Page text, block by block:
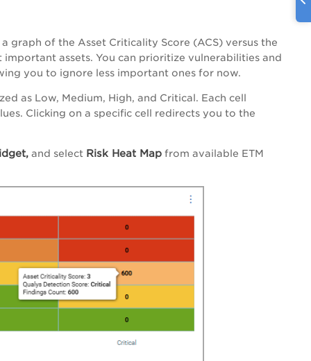
graph of the Asset Criticality Score (ACS) versus the
assets. You can prioritize vulnerabilities and
you to ignore less important ones for now.
as Low, Medium, High, and Critical. Each cell
Clicking on a specific cell redirects you to the
and select Risk Heat Map from available ETM